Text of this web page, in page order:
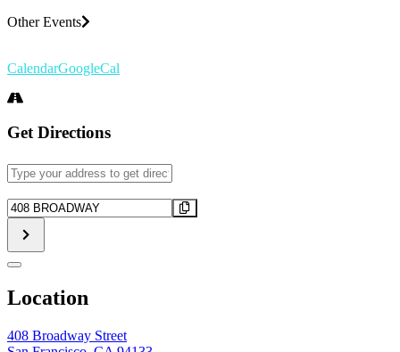
Other Events
CalendarGoogleCal
Get Directions
Address
-
FUTBOL
WATCH
PARTY
-
Paraguay
Australia
Destination
Address
FUTBOL
WATCH
-
vs.
Location
408 Broadway Street